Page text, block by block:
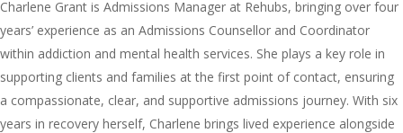
Charlene Grant is Admissions Manager at Rehubs, bringing over four
years’ experience as an Admissions Counsellor and Coordinator
within addiction and mental health services. She plays a key role in
supporting clients and families at the first point of contact, ensuring
a compassionate, clear, and supportive admissions journey. With six
years in recovery herself, Charlene brings lived experience alongside